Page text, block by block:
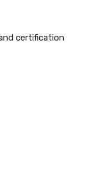
certification